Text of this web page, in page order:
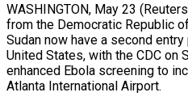
WASHINGTON, May 23
from the Democratic Republic
Sudan now have a second
United States, with the CDC on
enhanced Ebola screening to
Atlanta ‌International ​Airport.